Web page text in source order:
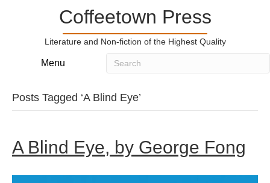
Coffeetown Press
Literature and Non-fiction of the Highest Quality
Menu
Posts Tagged ‘A Blind Eye’
A Blind Eye, by George Fong